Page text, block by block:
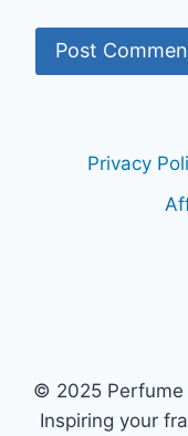
Privacy
© 2025 Perfume
Inspiring your